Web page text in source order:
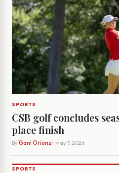
SPORTS
CSB golf concludes
place finish
By Gani Orionzi · May 7, 2026
SPORTS